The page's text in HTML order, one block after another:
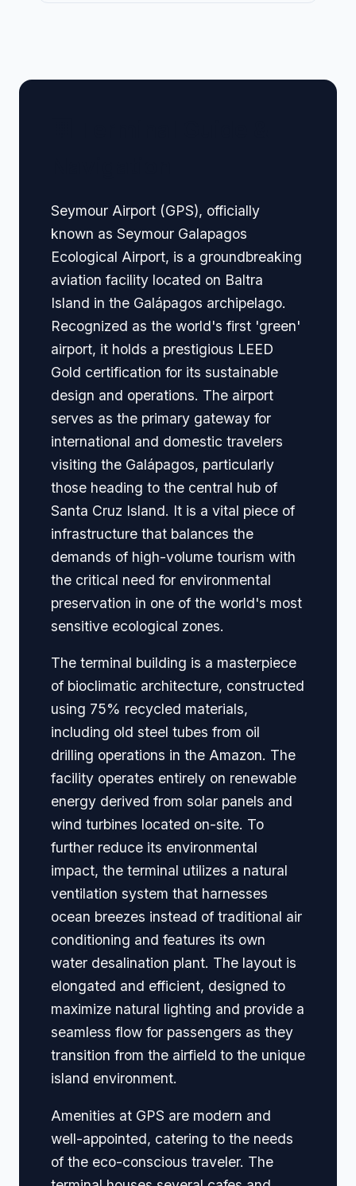
Seymour Airport (GPS), officially
known as Seymour Galapagos
Ecological Airport, is a groundbreaking
aviation facility located on Baltra
Island in the Galápagos archipelago.
Recognized as the world's first 'green'
airport, it holds a prestigious LEED
Gold certification for its sustainable
design and operations. The airport
serves as the primary gateway for
international and domestic travelers
visiting the Galápagos, particularly
those heading to the central hub of
Santa Cruz Island. It is a vital piece of
infrastructure that balances the
demands of high-volume tourism with
the critical need for environmental
preservation in one of the world's most
sensitive ecological zones.
The terminal building is a masterpiece
of bioclimatic architecture, constructed
using 75% recycled materials,
including old steel tubes from oil
drilling operations in the Amazon. The
facility operates entirely on renewable
energy derived from solar panels and
wind turbines located on-site. To
further reduce its environmental
impact, the terminal utilizes a natural
ventilation system that harnesses
ocean breezes instead of traditional air
conditioning and features its own
water desalination plant. The layout is
elongated and efficient, designed to
maximize natural lighting and provide a
seamless flow for passengers as they
transition from the airfield to the unique
island environment.
Amenities at GPS are modern and
well-appointed, catering to the needs
of the eco-conscious traveler. The